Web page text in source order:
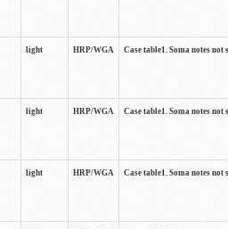
light HRP/WGA Case table1. Soma notes
light HRP/WGA Case table1. Soma notes
light HRP/WGA Case table1. Soma notes